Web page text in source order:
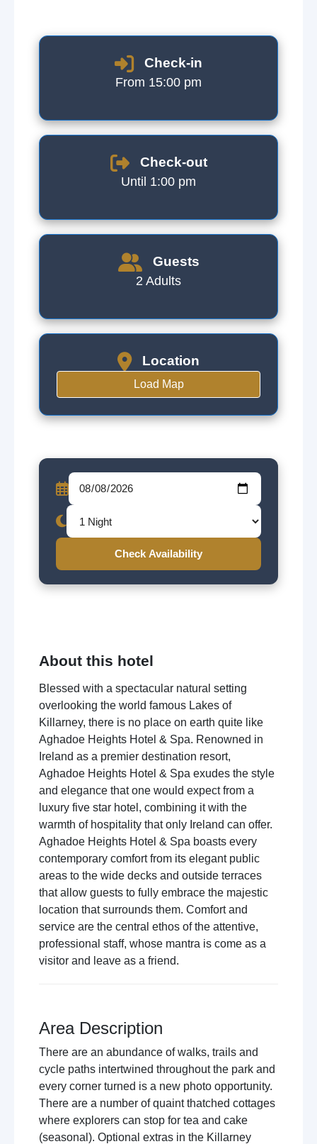
Check-in
From 15:00 pm
Check-out
Until 1:00 pm
Guests
2 Adults
Location
Load Map
Check Availability
About this hotel
Blessed with a spectacular natural setting
overlooking the world famous Lakes of
Killarney, there is no place on earth quite like
Aghadoe Heights Hotel & Spa. Renowned in
Ireland as a premier destination resort,
Aghadoe Heights Hotel & Spa exudes the style
and elegance that one would expect from a
luxury five star hotel, combining it with the
warmth of hospitality that only Ireland can offer.
Aghadoe Heights Hotel & Spa boasts every
contemporary comfort from its elegant public
areas to the wide decks and outside terraces
that allow guests to fully embrace the majestic
location that surrounds them. Comfort and
service are the central ethos of the attentive,
professional staff, whose mantra is come as a
visitor and leave as a friend.
Area Description
There are an abundance of walks, trails and
cycle paths intertwined throughout the park and
every corner turned is a new photo opportunity.
There are a number of quaint thatched cottages
where explorers can stop for tea and cake
(seasonal). Optional extras in the Killarney